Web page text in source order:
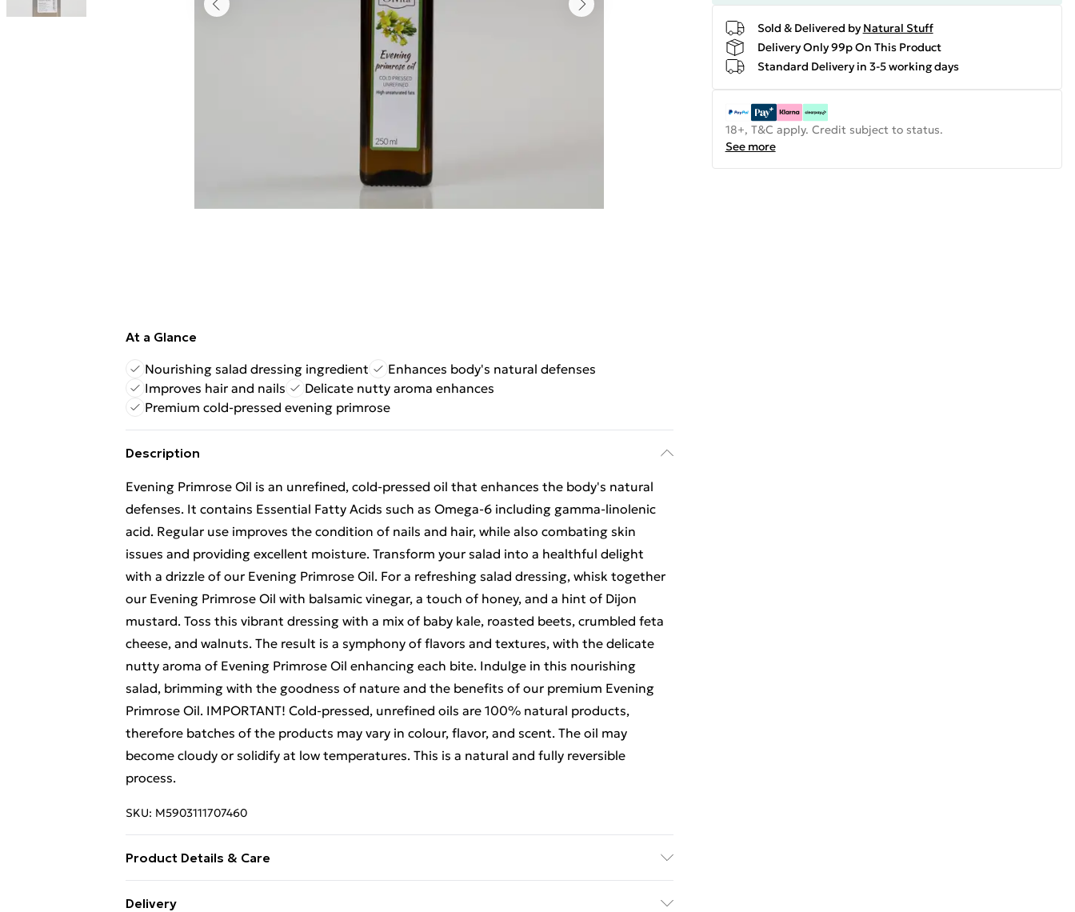
At a Glance
Nourishing salad dressing ingredient
Enhances body's natural defenses
Improves hair and nails
Delicate nutty aroma enhances
Premium cold-pressed evening primrose
Description
Evening Primrose Oil is an unrefined, cold-pressed oil that enhances the body's natural
defenses. It contains Essential Fatty Acids such as Omega-6 including gamma-linolenic
acid. Regular use improves the condition of nails and hair, while also combating skin
issues and providing excellent moisture. Transform your salad into a healthful delight
with a drizzle of our Evening Primrose Oil. For a refreshing salad dressing, whisk together
our Evening Primrose Oil with balsamic vinegar, a touch of honey, and a hint of Dijon
mustard. Toss this vibrant dressing with a mix of baby kale, roasted beets, crumbled feta
cheese, and walnuts. The result is a symphony of flavors and textures, with the delicate
nutty aroma of Evening Primrose Oil enhancing each bite. Indulge in this nourishing
salad, brimming with the goodness of nature and the benefits of our premium Evening
Primrose Oil. IMPORTANT! Cold-pressed, unrefined oils are 100% natural products,
therefore batches of the products may vary in colour, flavor, and scent. The oil may
become cloudy or solidify at low temperatures. This is a natural and fully reversible
process.
SKU: M5903111707460
Product Details & Care
Delivery
Sold & Delivered by Natural Stuff
Delivery Only 99p On This Product
Standard Delivery in 3-5 working days
18+, T&C apply. Credit subject to status.
See more